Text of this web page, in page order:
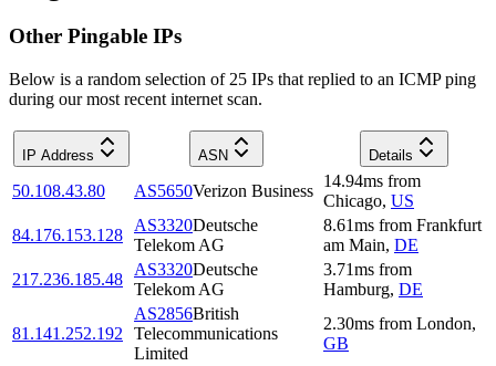
Other Pingable IPs
Below is a random selection of 25 IPs that replied to an ICMP ping
during our most recent internet scan.
IP Address ASN Details
50.108.43.80 AS5650Verizon Business
14.94ms from
Chicago, US
84.176.153.128
AS3320Deutsche
Telekom AG
8.61ms from Frankfurt
am Main, DE
217.236.185.48
AS3320Deutsche
Telekom AG
3.71ms from
Hamburg, DE
81.141.252.192
AS2856British
Telecommunications
Limited
2.30ms from London,
GB